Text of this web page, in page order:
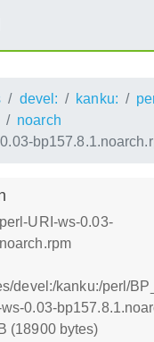
devel: kanku:
noarch
URI-ws-0.03-
devel:/kanku:/perl/
0.03-
(18900 bytes)